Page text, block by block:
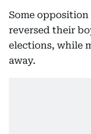
Some
reversed their
elections, while
away.